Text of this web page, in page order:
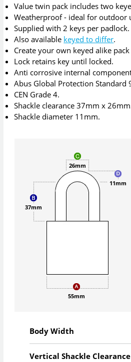
Value twin pack includes two
Weatherproof - ideal for outdoor
Supplied with 2 keys per padlock.
Also available keyed to differ.
Create your own keyed alike pack
Lock retains key until locked.
Anti corrosive internal
Abus Global Protection Standard
CEN Grade 4.
Shackle clearance 37mm x
Shackle diameter 11mm.
55mm
37mm
26mm
11mm
Body Width
Vertical Shackle Clearance